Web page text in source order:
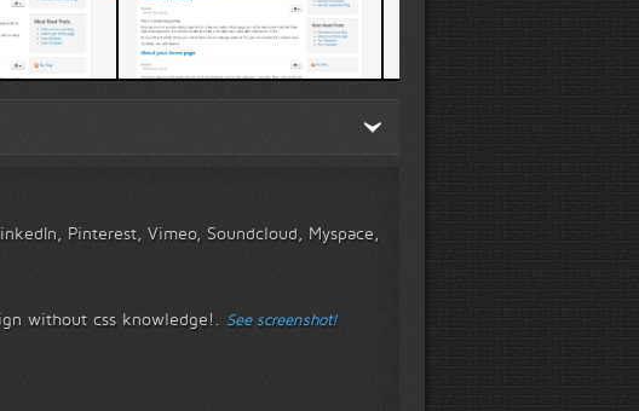
Template 1 demo
Template 4 demo
Pinterest, Vimeo, Soundcloud, Myspace,
without css knowledge!. See screenshot!